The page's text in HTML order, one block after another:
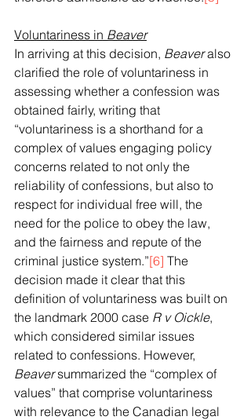
Voluntariness in Beaver
In arriving at this decision, Beaver also
clarified the role of voluntariness in
assessing whether a confession was
obtained fairly, writing that
“voluntariness is a shorthand for a
complex of values engaging policy
concerns related to not only the
reliability of confessions, but also to
respect for individual free will, the
need for the police to obey the law,
and the fairness and repute of the
criminal justice system.”[6] The
decision made it clear that this
definition of voluntariness was built on
the landmark 2000 case R v Oickle,
which considered similar issues
related to confessions. However,
Beaver summarized the “complex of
values” that comprise voluntariness
with relevance to the Canadian legal